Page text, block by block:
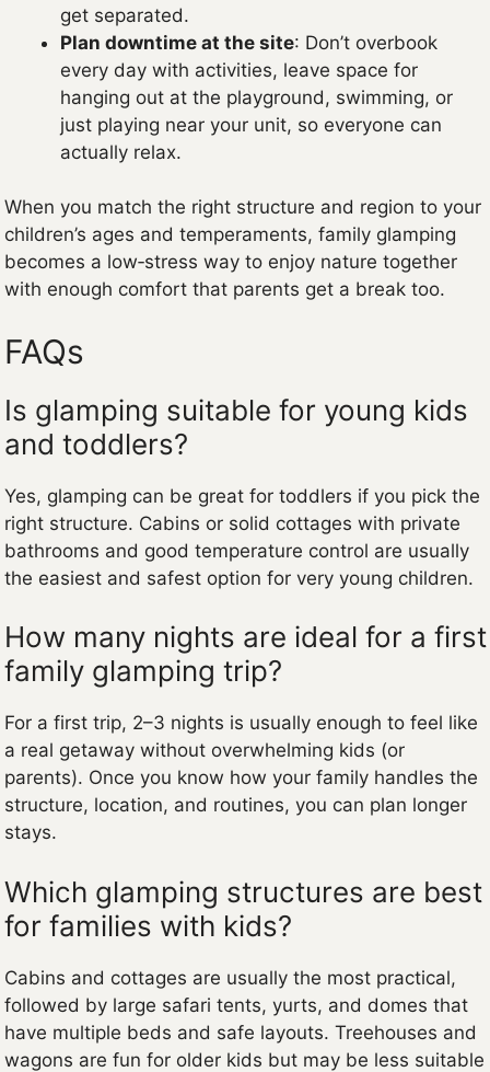
get separated.
Plan downtime at the site: Don’t overbook
every day with activities, leave space for
hanging out at the playground, swimming, or
just playing near your unit, so everyone can
actually relax.
When you match the right structure and region to your
children’s ages and temperaments, family glamping
becomes a low‑stress way to enjoy nature together
with enough comfort that parents get a break too.
FAQs
Is glamping suitable for young kids
and toddlers?
Yes, glamping can be great for toddlers if you pick the
right structure. Cabins or solid cottages with private
bathrooms and good temperature control are usually
the easiest and safest option for very young children.
How many nights are ideal for a first
family glamping trip?
For a first trip, 2–3 nights is usually enough to feel like
a real getaway without overwhelming kids (or
parents). Once you know how your family handles the
structure, location, and routines, you can plan longer
stays.
Which glamping structures are best
for families with kids?
Cabins and cottages are usually the most practical,
followed by large safari tents, yurts, and domes that
have multiple beds and safe layouts. Treehouses and
wagons are fun for older kids but may be less suitable